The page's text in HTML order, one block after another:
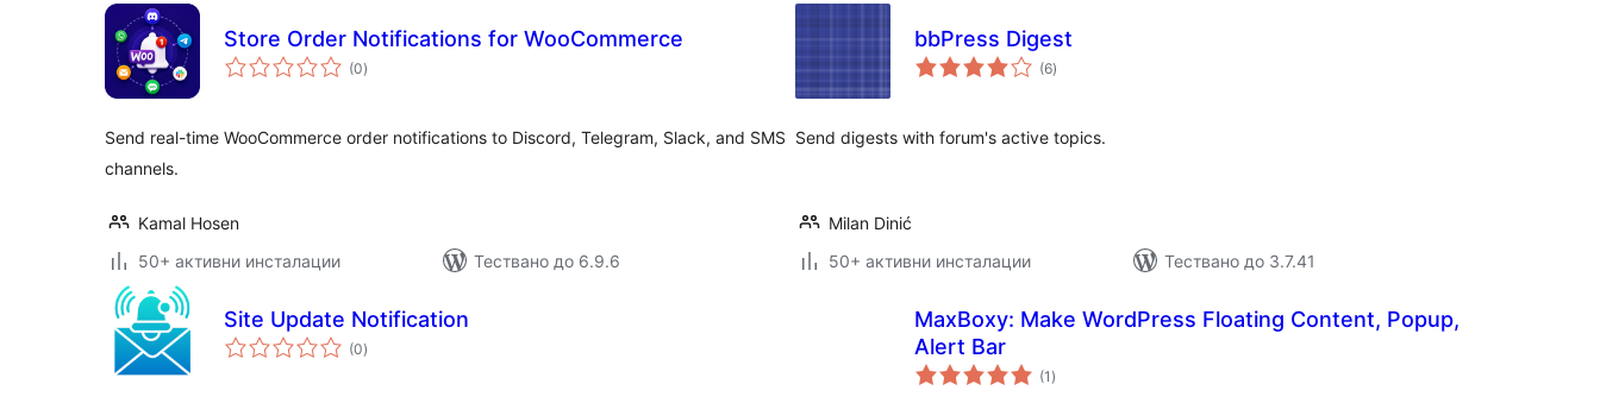
Store Order Notifications for WooCommerce
(0общо
оценки
)
Send real-time WooCommerce order notifications to Discord, Telegram, Slack, and SMS
channels.
Kamal Hosen
50+ активни инсталации
Тествано до 6.9.6
bbPress Digest
(6общо
оценки
)
Send digests with forum's active topics.
Milan Dinić
50+ активни инсталации
Тествано до 3.7.41
Site Update Notification
(0общо
оценки
)
MaxBoxy: Make WordPress Floating Content, Popup,
Alert Bar
(1 общо
оценки
)